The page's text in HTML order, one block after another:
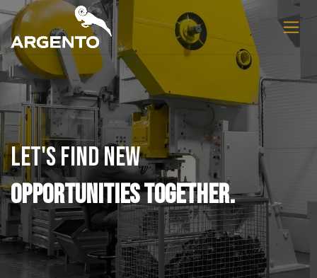
Skip to Content
Let's find new
opportunities together.